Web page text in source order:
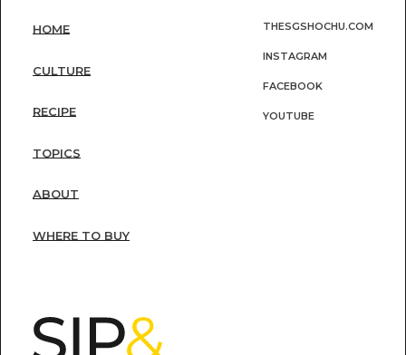
HOME
CULTURE
RECIPE
TOPICS
ABOUT
WHERE TO BUY
THESGSHOCHU.COM
INSTAGRAM
FACEBOOK
YOUTUBE